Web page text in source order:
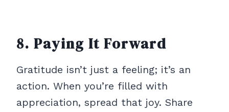
8. Paying It Forward
Gratitude isn’t just a feeling; it’s an
action. When you’re filled with
appreciation, spread that joy. Share